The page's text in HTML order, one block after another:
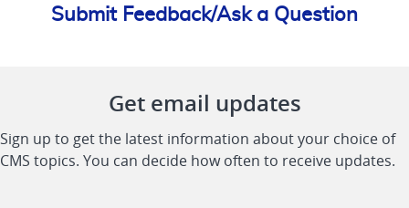
Submit Feedback/Ask a Question
Get email updates
Sign up to get the latest information about your choice of
CMS topics. You can decide how often to receive updates.